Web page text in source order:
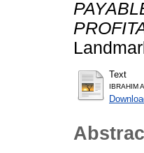
Text
IBRAHIM